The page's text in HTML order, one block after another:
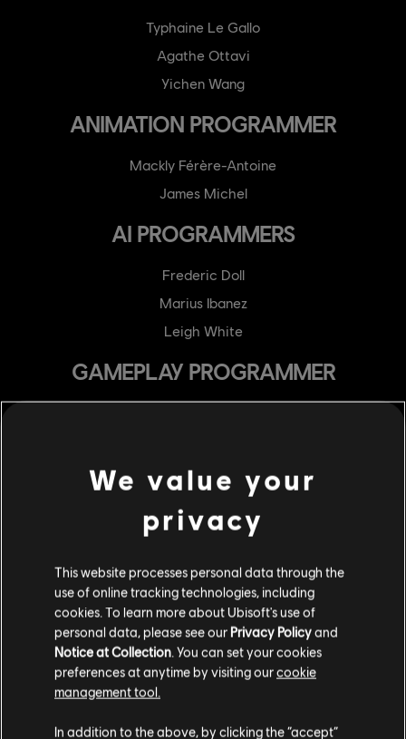
Typhaine Le Gallo
Agathe Ottavi
Yichen Wang
ANIMATION PROGRAMMER
Mackly Férère-Antoine
James Michel
AI PROGRAMMERS
Frederic Doll
Marius Ibanez
Leigh White
GAMEPLAY PROGRAMMER
Nicolas Distefano
Serge Dore
Maxime Francois
Guillaume Laplante
Benoit Laporte
Sophie Linh
Guillaume Maindron
Gregory Serafino
We value your
privacy
This website processes personal data through the
use of online tracking technologies, including
cookies. To learn more about Ubisoft's use of
personal data, please see our Privacy Policyand
Notice at Collection. You can set your cookies
preferences at anytime by visiting ourcookie
management tool.
In addition to the above, by clicking the “accept”